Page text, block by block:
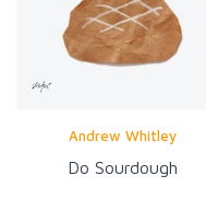
Andrew Whitley
Do Sourdough